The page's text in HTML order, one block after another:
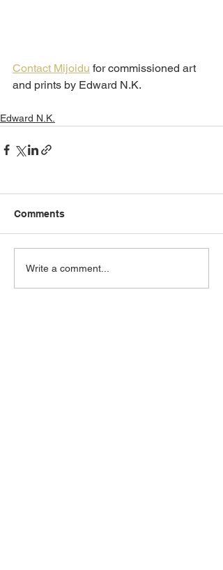
Contact Mijoidu for commissioned art
and prints by Edward N.K.
Edward N.K.
Comments
Write a comment...